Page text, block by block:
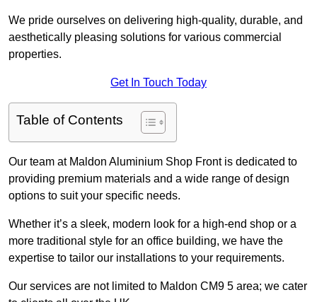
We pride ourselves on delivering high-quality, durable, and
aesthetically pleasing solutions for various commercial
properties.
Get In Touch Today
Table of Contents
Our team at Maldon Aluminium Shop Front is dedicated to
providing premium materials and a wide range of design
options to suit your specific needs.
Whether it’s a sleek, modern look for a high-end shop or a
more traditional style for an office building, we have the
expertise to tailor our installations to your requirements.
Our services are not limited to Maldon CM9 5 area; we cater